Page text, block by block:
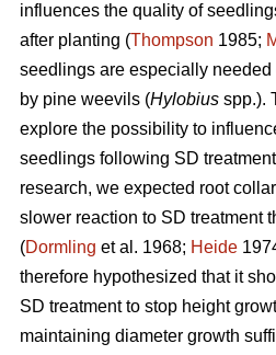
influences the quality of
after planting (Thompson 1985;
seedlings are especially needed
by pine weevils (Hylobius spp.).
explore the possibility to
seedlings following SD
research, we expected root
slower reaction to SD treatment
(Dormling et al. 1968; Heide
therefore hypothesized that it
SD treatment to stop height
maintaining diameter growth